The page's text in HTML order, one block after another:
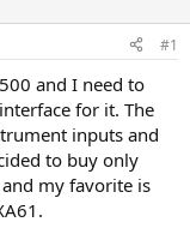
#1
and I need to
for it. The
inputs and
to buy only
my favorite is